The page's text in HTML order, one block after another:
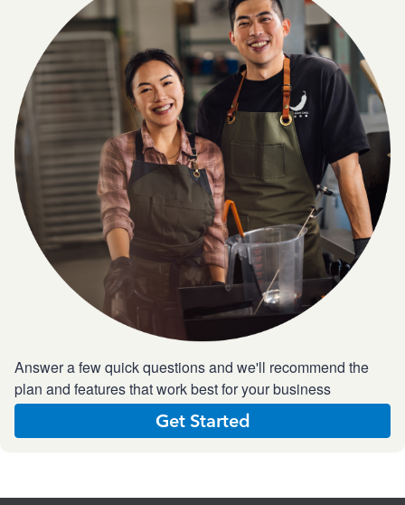
Answer a few quick questions and we'll recommend the
plan and features that work best for your business
Get Started